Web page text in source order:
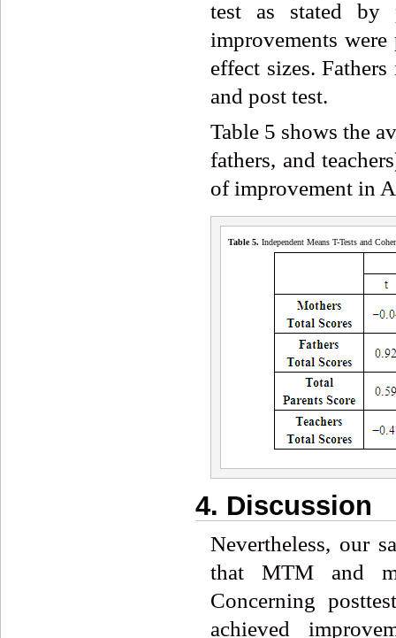
test as stated by
improvements
effect sizes.
and post test.
Table 5 shows the
fathers, and
of improvement in
Table 5. Independent Means T-Tests and
4. Discussion
Nevertheless, our
that MTM and
Concerning
achieved